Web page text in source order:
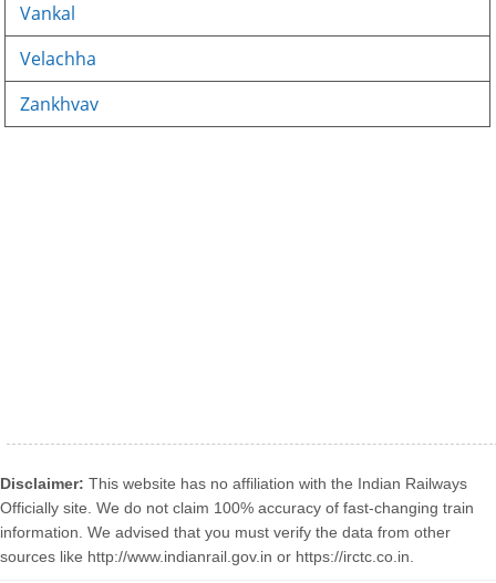
Vankal
Velachha
Zankhvav
Disclaimer: This website has no affiliation with the Indian Railways
Officially site. We do not claim 100% accuracy of fast-changing train
information. We advised that you must verify the data from other
sources like http://www.indianrail.gov.in or https://irctc.co.in.